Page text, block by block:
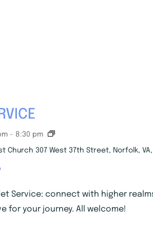
- 8:30 pm
B
l
S
r
Church 307 West 37th Street, Norfolk,
Service: connect with higher
for your journey. All welcome!